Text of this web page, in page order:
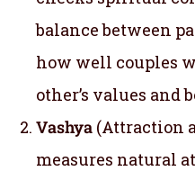
balance between
how well couples
other’s values and
Vashya (Attraction
measures natural